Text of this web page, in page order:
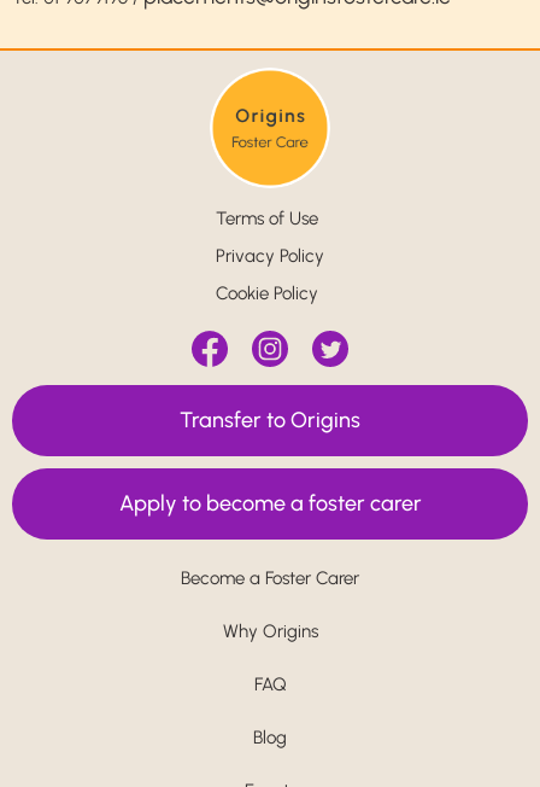
Become a Foster Carer
Why Origins
FAQ
Blog
Terms of Use
Privacy Policy
Cookie Policy
Transfer to Origins
Apply to become a foster carer